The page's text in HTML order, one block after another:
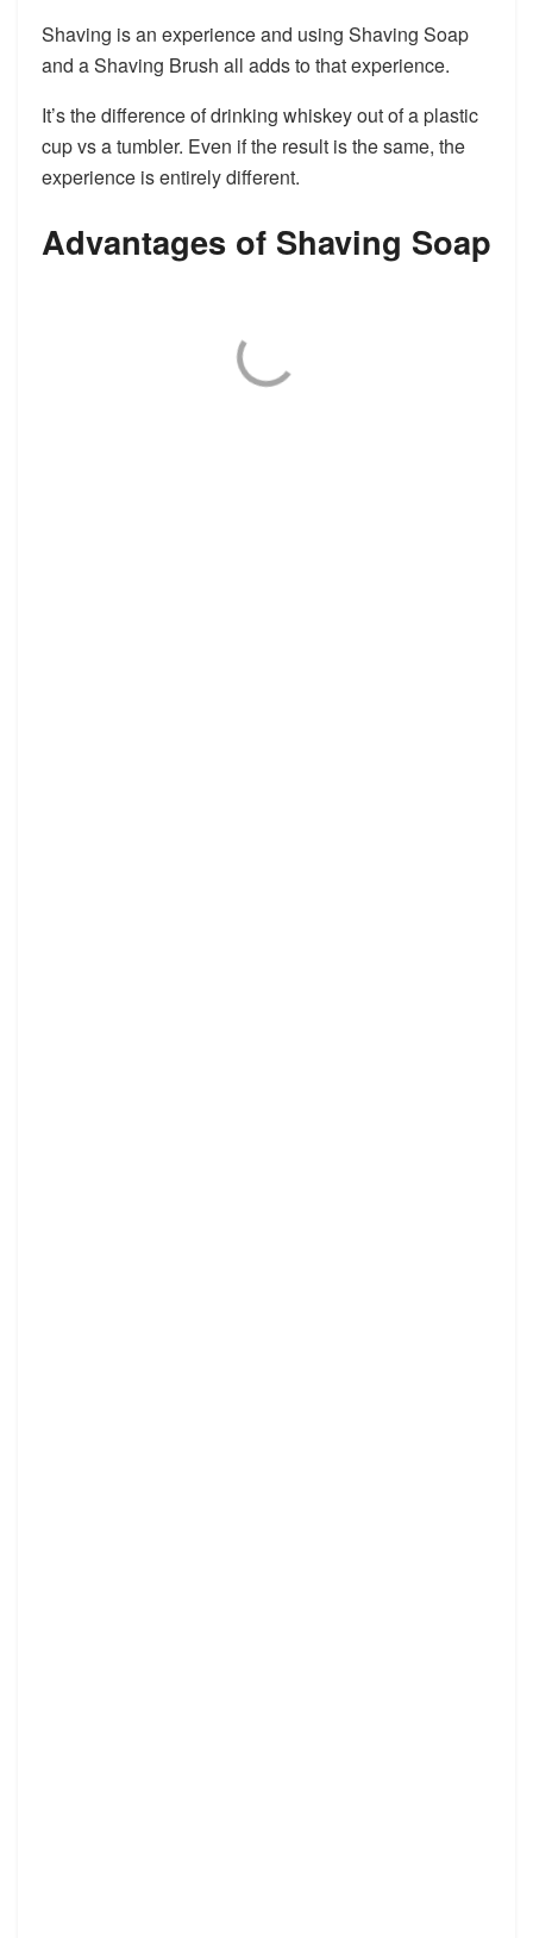
Shaving is an experience and using Shaving Soap
and a Shaving Brush all adds to that experience.
It’s the difference of drinking whiskey out of a plastic
cup vs a tumbler. Even if the result is the same, the
experience is entirely different.
Advantages of Shaving Soap